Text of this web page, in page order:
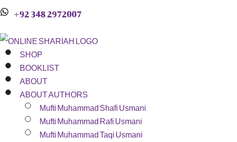
+92 348 2972007
SHOP
BOOKLIST
ABOUT
ABOUT AUTHORS
Mufti Muhammad Shafi Usmani
Mufti Muhammad Rafi Usmani
Mufti Muhammad Taqi Usmani